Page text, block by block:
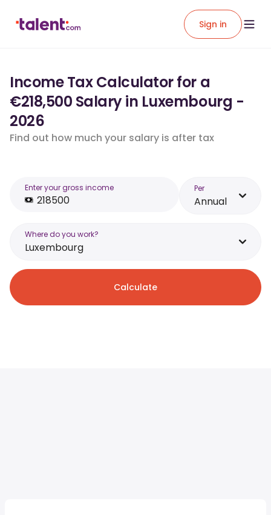
Sign in
Income Tax Calculator for a
€218,500 Salary in Luxembourg -
2026
Find out how much your salary is after tax
Enter your gross income Per
Annual
Where do you work?
Luxembourg
Calculate